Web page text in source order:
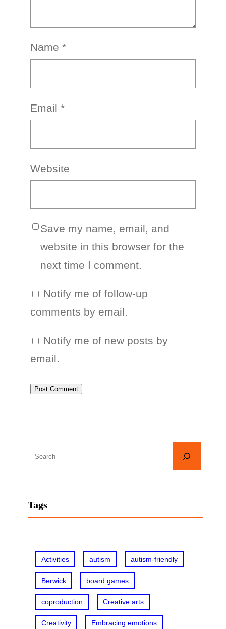
Name *
Email *
Website
Save my name, email, and
website in this browser for the
next time I comment.
Notify me of follow-up
comments by email.
Notify me of new posts by
email.
rTags
Activities autism autism-friendly
Berwick board games
coproduction Creative arts
Creativity Embracing emotions